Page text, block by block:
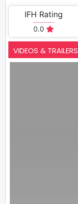
IFH Rating
0.0
VIDEOS & TRAILERS